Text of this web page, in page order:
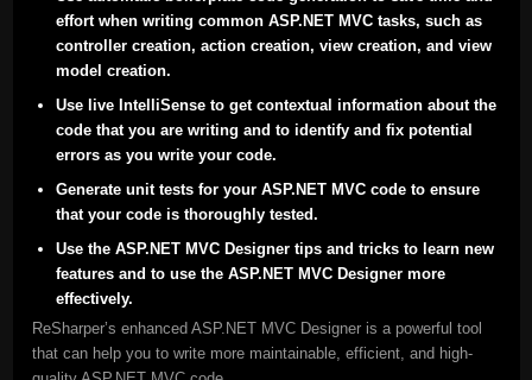
effort when writing common ASP.NET MVC tasks, such as
controller creation, action creation, view creation, and view
model creation.
Use live IntelliSense to get contextual information about the
code that you are writing and to identify and fix potential
errors as you write your code.
Generate unit tests for your ASP.NET MVC code to ensure
that your code is thoroughly tested.
Use the ASP.NET MVC Designer tips and tricks to learn new
features and to use the ASP.NET MVC Designer more
effectively.
ReSharper’s enhanced ASP.NET MVC Designer is a powerful tool
that can help you to write more maintainable, efficient, and high-